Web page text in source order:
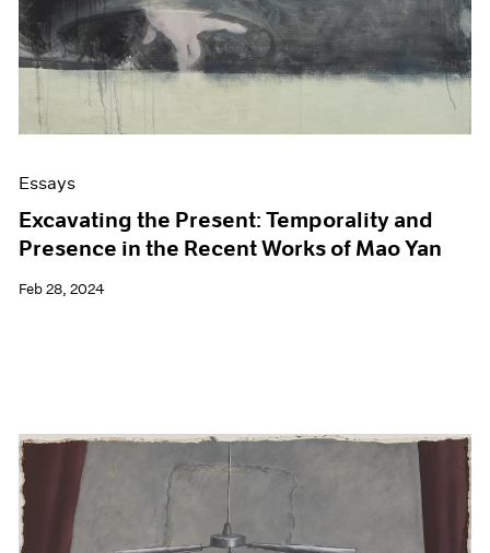
Essays
Excavating the Present: Temporality and
Presence in the Recent Works of Mao Yan
Feb 28, 2024